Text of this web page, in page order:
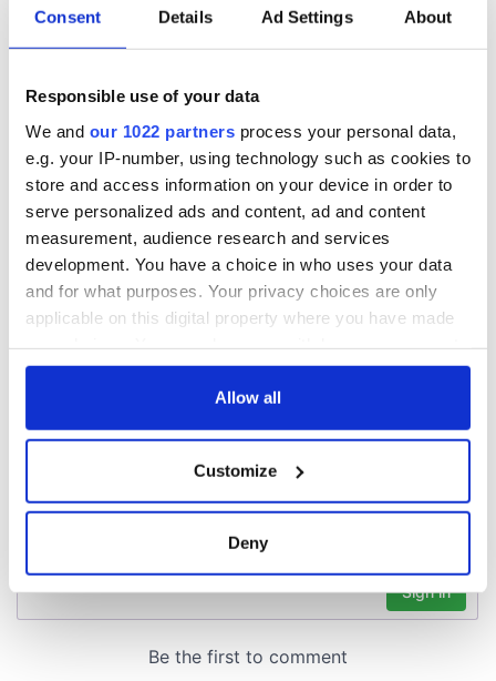
Consent Details Ad Settings About
Responsible use of your data
We and our 1022 partners process your personal data,
e.g. your IP-number, using technology such as cookies to
store and access information on your device in order to
serve personalized ads and content, ad and content
measurement, audience research and services
development. You have a choice in who uses your data
and for what purposes. Your privacy choices are only
applicable on this digital property where you have made
any time from the Cookie Declaration or by clicking on
Collect information about your geographical
location which can be accurate to within several
Find out more about how your personal data is processed
Allow all
Customize
Deny
WATCH: Shane
Lowry's hurling
break at Augusta
piques Irish sport
fan Jason Kelce's
interest
for Tales of Two
Cities theater
Cork and
Washington, DC
biggest party is
back as Milwaukee
COMMENTS